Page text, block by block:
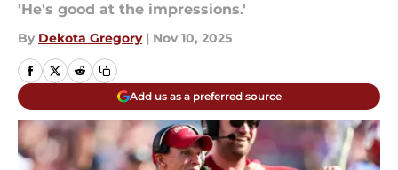
'He's good at the impressions.'
By Dekota Gregory | Nov 10, 2025
Add us as a preferred source